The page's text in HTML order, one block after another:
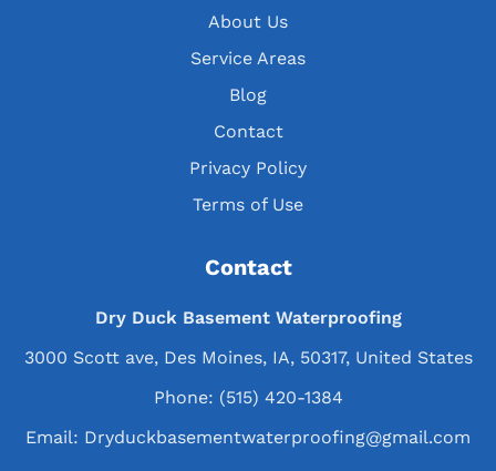
About Us
Service Areas
Blog
Contact
Privacy Policy
Terms of Use
Contact
Dry Duck Basement Waterproofing
3000 Scott ave, Des Moines, IA, 50317, United States
Phone: (515) 420-1384
Email: Dryduckbasementwaterproofing@gmail.com